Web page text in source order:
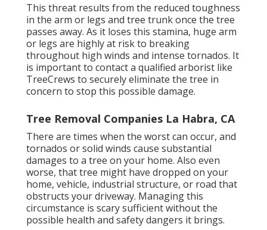
This threat results from the reduced toughness
in the arm or legs and tree trunk once the tree
passes away. As it loses this stamina, huge arm
or legs are highly at risk to breaking
throughout high winds and intense tornados. It
is important to contact a qualified arborist like
TreeCrews to securely eliminate the tree in
concern to stop this possible damage.
Tree Removal Companies La Habra, CA
There are times when the worst can occur, and
tornados or solid winds cause substantial
damages to a tree on your home. Also even
worse, that tree might have dropped on your
home, vehicle, industrial structure, or road that
obstructs your driveway. Managing this
circumstance is scary sufficient without the
possible health and safety dangers it brings.